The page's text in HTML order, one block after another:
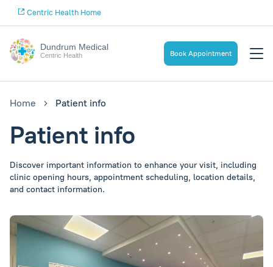
Centric Health Home
Dundrum Medical
Centric Health Book Appointment
Home Patient info
Patient info
Discover important information to enhance your visit, including
clinic opening hours, appointment scheduling, location details,
and contact information.